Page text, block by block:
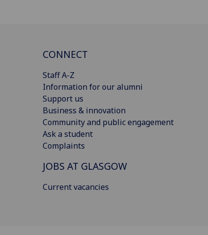
CONNECT
Staff A-Z
Information for our alumni
Support us
Business & innovation
Community and public engagement
Ask a student
Complaints
JOBS AT GLASGOW
Current vacancies